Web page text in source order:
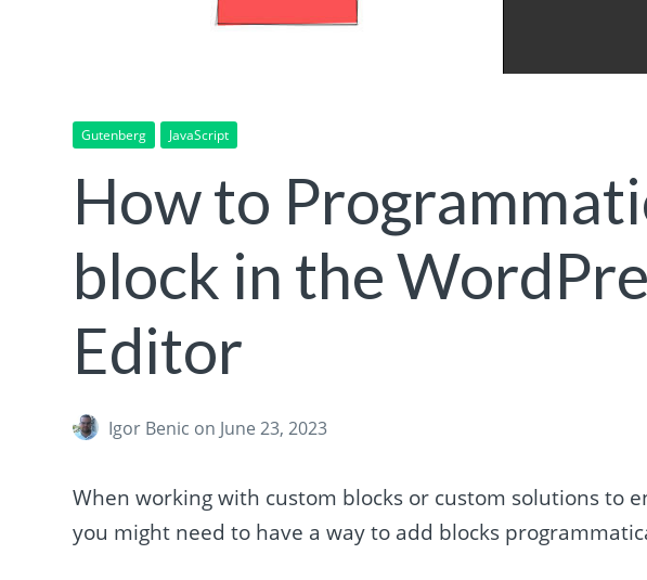
Gutenberg JavaScript
How to
block in the
Editor
Igor Benic on June 23, 2023
When working with custom blocks or custom solutions to
you might need to have a way to add blocks